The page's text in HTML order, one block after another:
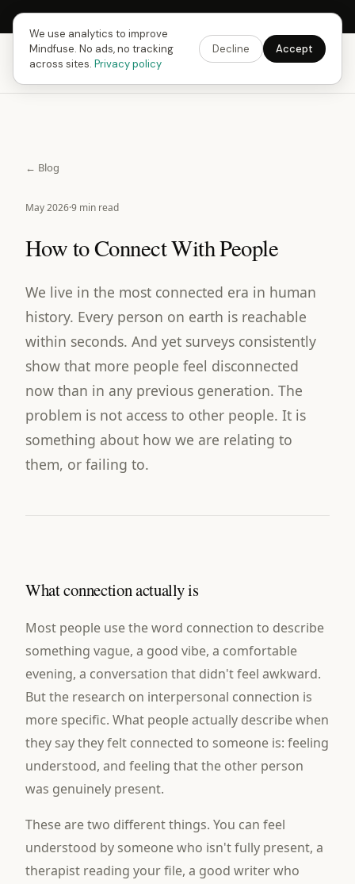
Next Fusing Hour in09h08m14sGet the app →
Mindfuse Download
← Blog
May 2026·9 min read
How to Connect With People
We live in the most connected era in human
history. Every person on earth is reachable
within seconds. And yet surveys consistently
show that more people feel disconnected
now than in any previous generation. The
problem is not access to other people. It is
something about how we are relating to
them, or failing to.
What connection actually is
Most people use the word connection to describe
something vague, a good vibe, a comfortable
evening, a conversation that didn't feel awkward.
But the research on interpersonal connection is
more specific. What people actually describe when
they say they felt connected to someone is: feeling
understood, and feeling that the other person
was genuinely present.
These are two different things. You can feel
understood by someone who isn't fully present, a
therapist reading your file, a good writer who
We use analytics to improve
Mindfuse. No ads, no tracking
across sites. Privacy policy
Decline Accept